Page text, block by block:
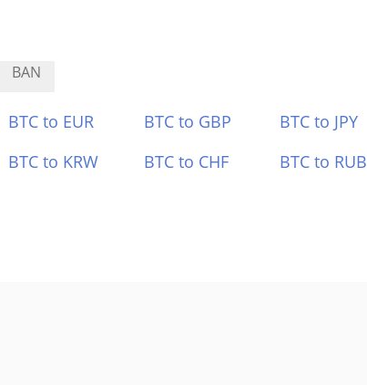
BAN
BTC to EUR BTC to GBP BTC to JPY
BTC to KRW BTC to CHF BTC to RUB